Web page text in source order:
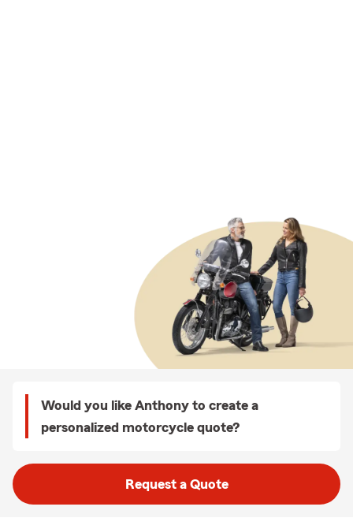
Would you like Anthony to create a
personalized motorcycle quote?
Request a Quote